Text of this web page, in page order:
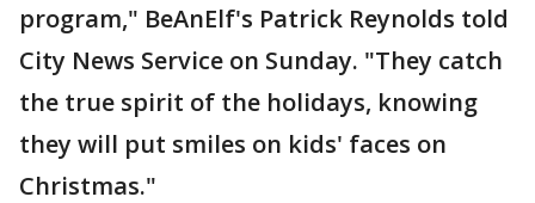
program," BeAnElf's Patrick Reynolds told
City News Service on Sunday. "They catch
the true spirit of the holidays, knowing
they will put smiles on kids' faces on
Christmas."